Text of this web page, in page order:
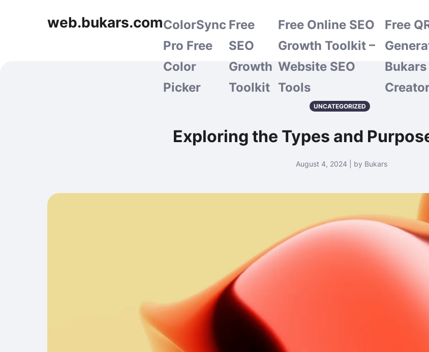
web.bukars.comColorSync
Pro Free
Color
Picker
Free
SEO
Growth
Toolkit
Free Online SEO
Growth Toolkit –
Website SEO
Tools
Free
Bukars
UNCATEGORIZED
Exploring the Types and
August 4, 2024 | by Bukars